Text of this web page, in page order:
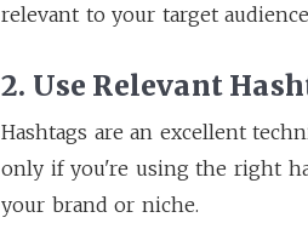
relevant to your target
2. Use Relevant
Hashtags are an excellent
only if you're using the right
your brand or niche.